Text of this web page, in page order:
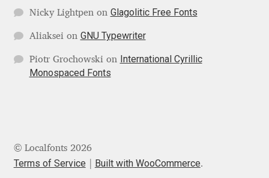
Julia Martinez Diana
Julia Sysmäläinen
Kaja Słojewska
Nicky Lightpenon Glagolitic Free Fonts
Aliakseion GNU Typewriter
Piotr Grochowskion International Cyrillic
Monospaced Fonts
© Localfonts 2026
Terms of Service Built with WooCommerce.